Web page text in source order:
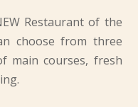
Restaurant of the
choose from three
main courses, fresh